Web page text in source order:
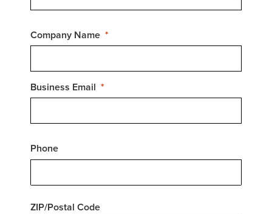
Company Name
Business Email
Phone
ZIP/Postal Code